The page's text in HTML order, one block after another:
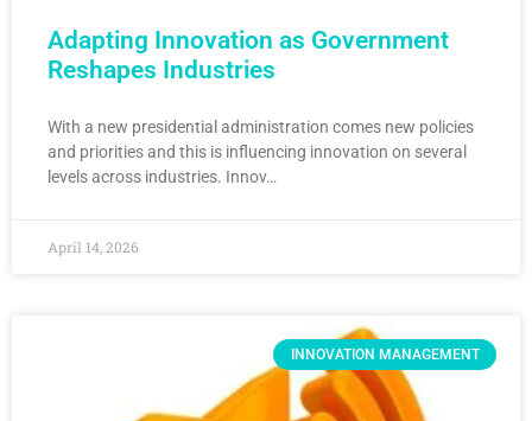
Adapting Innovation as Government
Reshapes Industries
With a new presidential administration comes new policies
and priorities and this is influencing innovation on several
levels across industries. Innov…
April 14, 2026
INNOVATION MANAGEMENT